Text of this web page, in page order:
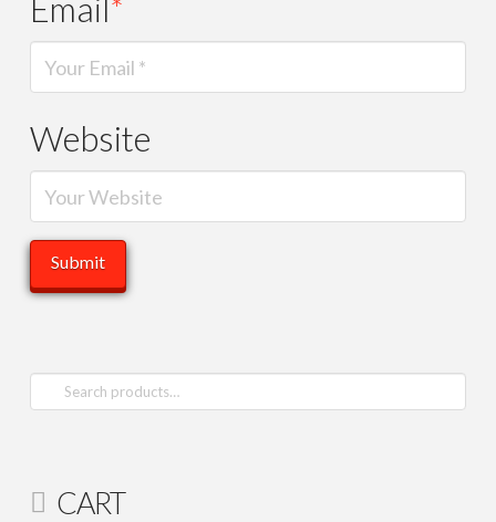
Email*
Website
Search
CART